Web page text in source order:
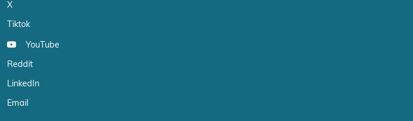
X
Tiktok
YouTube
Reddit
LinkedIn
Email